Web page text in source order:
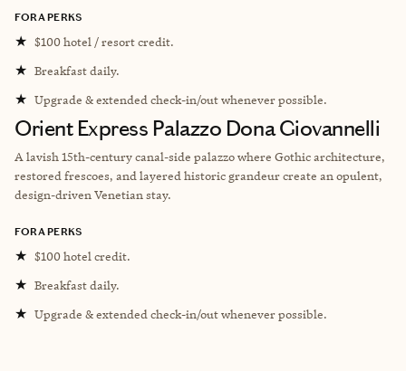
FORA PERKS
★ $100 hotel / resort credit.
★ Breakfast daily.
★ Upgrade & extended check-in/out whenever possible.
Orient Express Palazzo Dona Giovannelli
A lavish 15th-century canal-side palazzo where Gothic architecture,
restored frescoes, and layered historic grandeur create an opulent,
design-driven Venetian stay.
FORA PERKS
★ $100 hotel credit.
★ Breakfast daily.
★ Upgrade & extended check-in/out whenever possible.